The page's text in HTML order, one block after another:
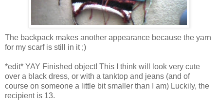
The backpack makes another appearance because the yarn
for my scarf is still in it ;)
*edit* YAY Finished object! This I think will look very cute
over a black dress, or with a tanktop and jeans (and of
course on someone a little bit smaller than I am) Luckily, the
recipient is 13.